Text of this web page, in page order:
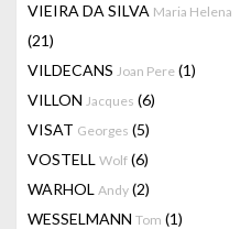
VIEIRA DA SILVA Maria Helena
(21)
VILDECANS Joan Pere (1)
VILLON Jacques (6)
VISAT Georges (5)
VOSTELL Wolf (6)
WARHOL Andy (2)
WESSELMANN Tom (1)